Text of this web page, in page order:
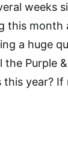
weeks
this month
a huge
the Purple
year? If